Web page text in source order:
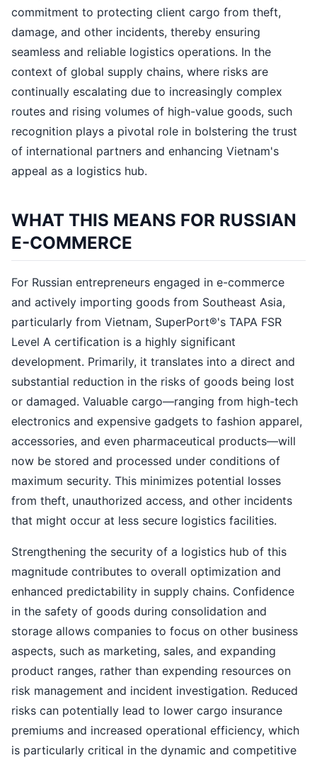
commitment to protecting client cargo from theft,
damage, and other incidents, thereby ensuring
seamless and reliable logistics operations. In the
context of global supply chains, where risks are
continually escalating due to increasingly complex
routes and rising volumes of high-value goods, such
recognition plays a pivotal role in bolstering the trust
of international partners and enhancing Vietnam's
appeal as a logistics hub.
WHAT THIS MEANS FOR RUSSIAN
E-COMMERCE
For Russian entrepreneurs engaged in e-commerce
and actively importing goods from Southeast Asia,
particularly from Vietnam, SuperPort®'s TAPA FSR
Level A certification is a highly significant
development. Primarily, it translates into a direct and
substantial reduction in the risks of goods being lost
or damaged. Valuable cargo—ranging from high-tech
electronics and expensive gadgets to fashion apparel,
accessories, and even pharmaceutical products—will
now be stored and processed under conditions of
maximum security. This minimizes potential losses
from theft, unauthorized access, and other incidents
that might occur at less secure logistics facilities.
Strengthening the security of a logistics hub of this
magnitude contributes to overall optimization and
enhanced predictability in supply chains. Confidence
in the safety of goods during consolidation and
storage allows companies to focus on other business
aspects, such as marketing, sales, and expanding
product ranges, rather than expending resources on
risk management and incident investigation. Reduced
risks can potentially lead to lower cargo insurance
premiums and increased operational efficiency, which
is particularly critical in the dynamic and competitive